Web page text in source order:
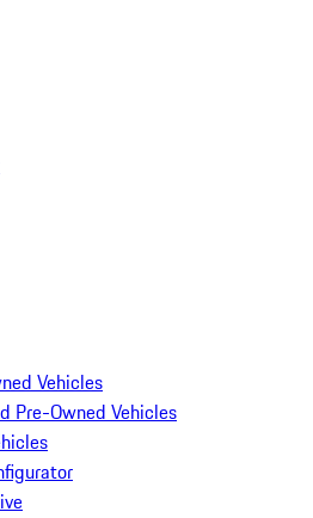
Vehicles
Pre-Owned Vehicles